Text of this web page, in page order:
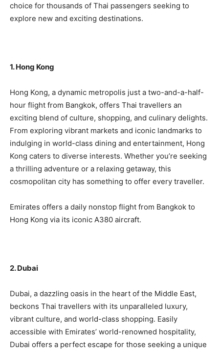
choice for thousands of Thai passengers seeking to
explore new and exciting destinations.
1. Hong Kong
Hong Kong, a dynamic metropolis just a two-and-a-half-
hour flight from Bangkok, offers Thai travellers an
exciting blend of culture, shopping, and culinary delights.
From exploring vibrant markets and iconic landmarks to
indulging in world-class dining and entertainment, Hong
Kong caters to diverse interests. Whether you’re seeking
a thrilling adventure or a relaxing getaway, this
cosmopolitan city has something to offer every traveller.
Emirates offers a daily nonstop flight from Bangkok to
Hong Kong via its iconic A380 aircraft.
2. Dubai
Dubai, a dazzling oasis in the heart of the Middle East,
beckons Thai travellers with its unparalleled luxury,
vibrant culture, and world-class shopping. Easily
accessible with Emirates’ world-renowned hospitality,
Dubai offers a perfect escape for those seeking a unique